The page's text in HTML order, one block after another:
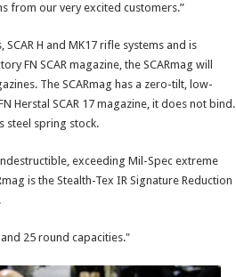
from our very excited customers.”
SCAR H and MK17 rifle systems and is
FN SCAR magazine, the SCARmag will
The SCARmag has a zero-tilt, low-
Herstal SCAR 17 magazine, it does not bind.
steel spring stock.
exceeding Mil-Spec extreme
is the Stealth-Tex IR Signature Reduction
25 round capacities."